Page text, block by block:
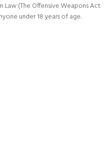
(The Offensive Weapons Act
under 18 years of age.